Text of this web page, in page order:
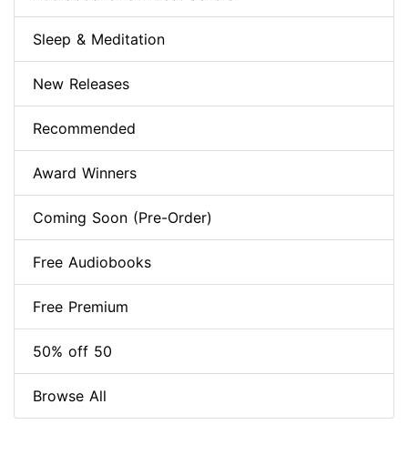
Sleep & Meditation
New Releases
Recommended
Award Winners
Coming Soon (Pre-Order)
Free Audiobooks
Free Premium
50% off 50
Browse All